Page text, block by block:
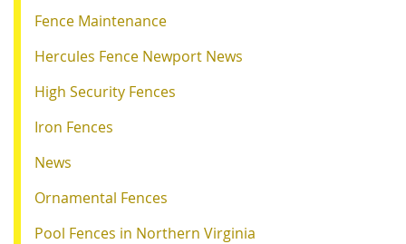
Fence Maintenance
Hercules Fence Newport News
High Security Fences
Iron Fences
News
Ornamental Fences
Pool Fences in Northern Virginia